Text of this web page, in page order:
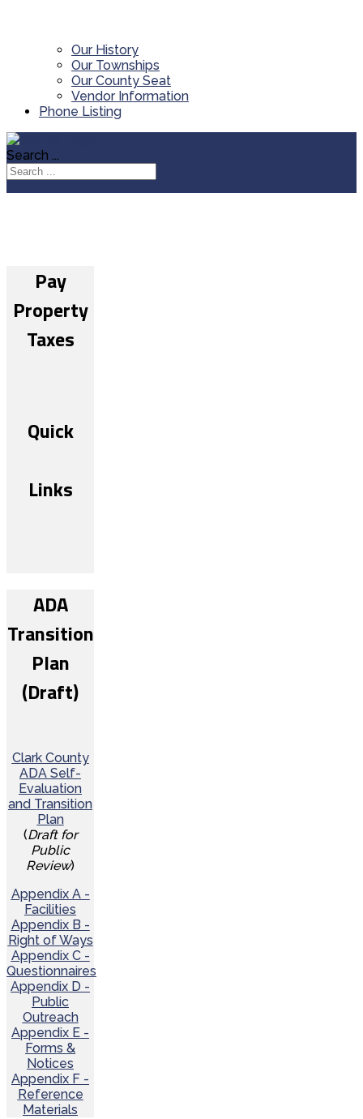
Our History
Our Townships
Our County Seat
Vendor Information
Phone Listing
Search ...
Pay
Property
Taxes
Quick
Links
ADA
Transition
Plan
(Draft)
Clark County
ADA Self-
Evaluation
and Transition
Plan
(Draft for
Public
Review)
Appendix A -
Facilities
Appendix B -
Right of Ways
Appendix C -
Questionnaires
Appendix D -
Public
Outreach
Appendix E -
Forms &
Notices
Appendix F -
Reference
Materials